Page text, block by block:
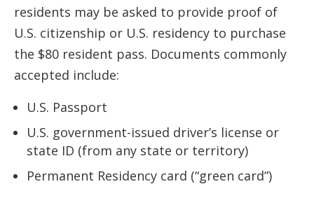
residents may be asked to provide proof of
U.S. citizenship or U.S. residency to purchase
the $80 resident pass. Documents commonly
accepted include:
U.S. Passport
U.S. government-issued driver’s license or
state ID (from any state or territory)
Permanent Residency card (“green card”)